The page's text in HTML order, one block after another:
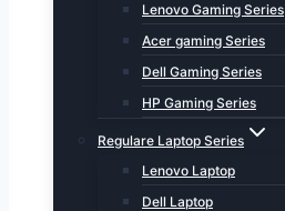
Lenovo Gaming Series
Acer gaming Series
Dell Gaming Series
HP Gaming Series
Regulare Laptop Series
Lenovo Laptop
Dell Laptop